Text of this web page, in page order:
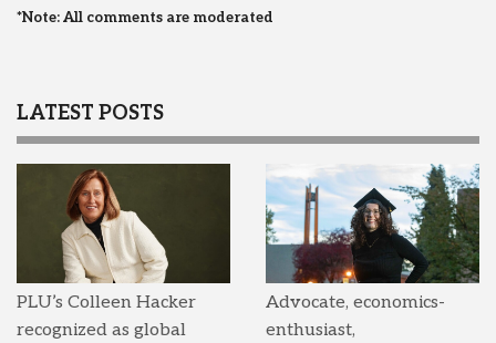
*Note: All comments are moderated
LATEST POSTS
PLU’s Colleen Hacker
recognized as global
Advocate, economics-
enthusiast,